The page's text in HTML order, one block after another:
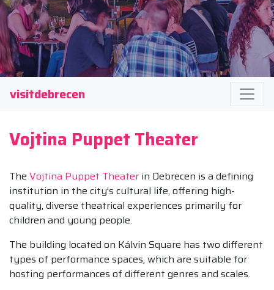
visitdebrecen
Vojtina Puppet Theater
The Vojtina Puppet Theater in Debrecen is a defining
institution in the city’s cultural life, offering high-
quality, diverse theatrical experiences primarily for
children and young people.
The building located on Kálvin Square has two different
types of performance spaces, which are suitable for
hosting performances of different genres and scales.